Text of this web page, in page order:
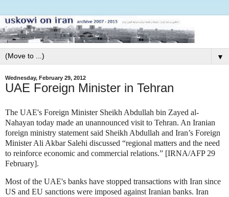
▼
Wednesday, February 29, 2012
UAE Foreign Minister in Tehran
The UAE's Foreign Minister Sheikh Abdullah bin Zayed al-
Nahayan today made an unannounced visit to Tehran. An Iranian
foreign ministry statement said Sheikh Abdullah and Iran’s Foreign
Minister Ali Akbar Salehi discussed “regional matters and the need
to reinforce economic and commercial relations.” [IRNA/AFP 29
February].
Most of the UAE's banks have stopped transactions with Iran since
US and EU sanctions were imposed against Iranian banks. Iran